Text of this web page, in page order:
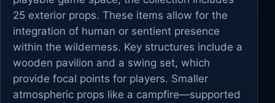
25 exterior props. These items allow for the
integration of human or sentient presence
within the wilderness. Key structures include a
wooden pavilion and a swing set, which
provide focal points for players. Smaller
atmospheric props like a campfire—supported